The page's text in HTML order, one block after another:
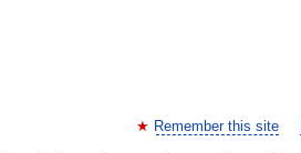
Remember this site